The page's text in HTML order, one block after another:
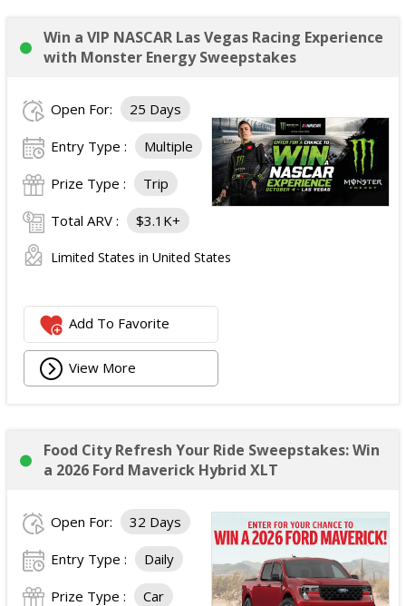
Win a VIP NASCAR Las Vegas Racing Experience
with Monster Energy Sweepstakes
Open For: 25 Days
Entry Type : Multiple
Prize Type : Trip
Total ARV : $3.1K+
Limited States in United States
Add To Favorite
View More
Food City Refresh Your Ride Sweepstakes: Win
a 2026 Ford Maverick Hybrid XLT
Open For: 32 Days
Entry Type : Daily
Prize Type : Car